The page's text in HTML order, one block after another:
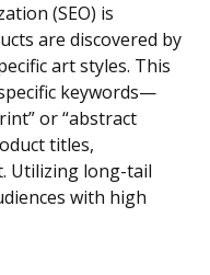
(SEO) is
are discovered by
art styles. This
keywords—
or “abstract
titles,
Utilizing long-tail
with high